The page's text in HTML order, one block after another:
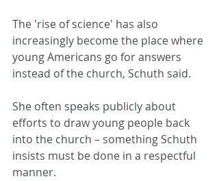
The 'rise of science' has also
increasingly become the place where
young Americans go for answers
instead of the church, Schuth said.
She often speaks publicly about
efforts to draw young people back
into the church – something Schuth
insists must be done in a respectful
manner.